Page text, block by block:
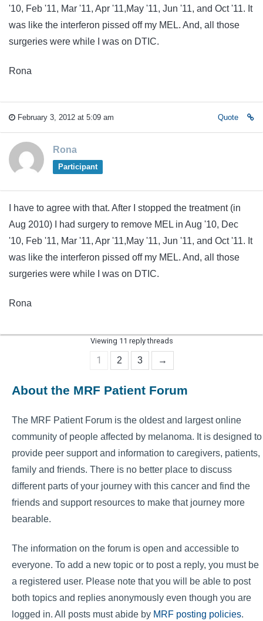
'10, Feb '11, Mar '11, Apr '11,May '11, Jun '11, and Oct '11. It
was like the interferon pissed off my MEL. And, all those
surgeries were while I was on DTIC.
Rona
February 3, 2012 at 5:09 am Quote
Rona
Participant
I have to agree with that. After I stopped the treatment (in
Aug 2010) I had surgery to remove MEL in Aug '10, Dec
'10, Feb '11, Mar '11, Apr '11,May '11, Jun '11, and Oct '11. It
was like the interferon pissed off my MEL. And, all those
surgeries were while I was on DTIC.
Rona
Viewing 11 reply threads
1 2 3 →
About the MRF Patient Forum
The MRF Patient Forum is the oldest and largest online
community of people affected by melanoma. It is designed to
provide peer support and information to caregivers, patients,
family and friends. There is no better place to discuss
different parts of your journey with this cancer and find the
friends and support resources to make that journey more
bearable.
The information on the forum is open and accessible to
everyone. To add a new topic or to post a reply, you must be
a registered user. Please note that you will be able to post
both topics and replies anonymously even though you are
logged in. All posts must abide by MRF posting policies.